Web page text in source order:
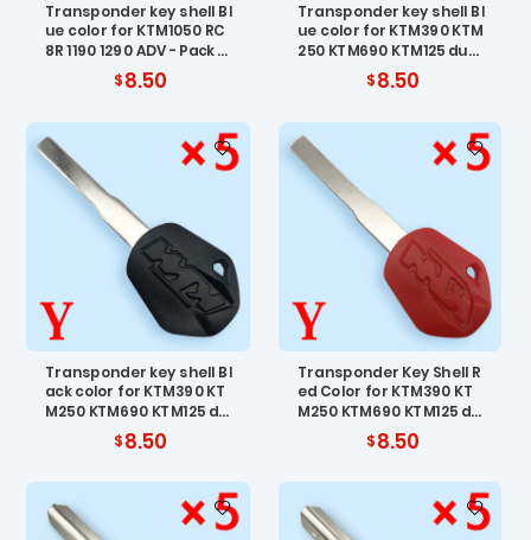
Transponder key shell Bl
ue color for KTM1050 RC
8R 1190 1290 ADV - Pack o
8.50
Transponder key shell Bl
ue color for KTM390 KTM
250 KTM690 KTM125 duk
e 200/300 - Pack of 5
8.50
Transponder key shell Bl
ack color for KTM390 KT
M250 KTM690 KTM125 du
ke 200/300 - Pack of 5
8.50
Transponder Key Shell R
ed Color for KTM390 KT
M250 KTM690 KTM125 du
ke 200/300 - Pack of 5
8.50